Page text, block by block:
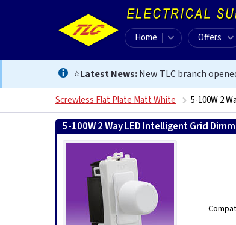
Home Offers
⭐Latest News:New TLC branch
Screwless Flat Plate Matt White 5-100W 2
5-100W 2 Way LED Intelligent Grid